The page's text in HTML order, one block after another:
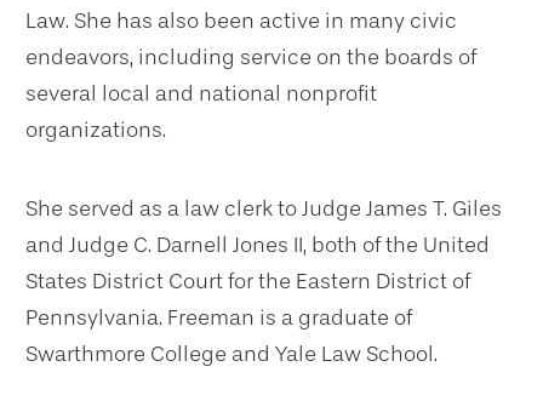
Law. She has also been active in many civic
endeavors, including service on the boards of
several local and national nonprofit
organizations.
She served as a law clerk to Judge James T. Giles
and Judge C. Darnell Jones II, both of the United
States District Court for the Eastern District of
Pennsylvania. Freeman is a graduate of
Swarthmore College and Yale Law School.